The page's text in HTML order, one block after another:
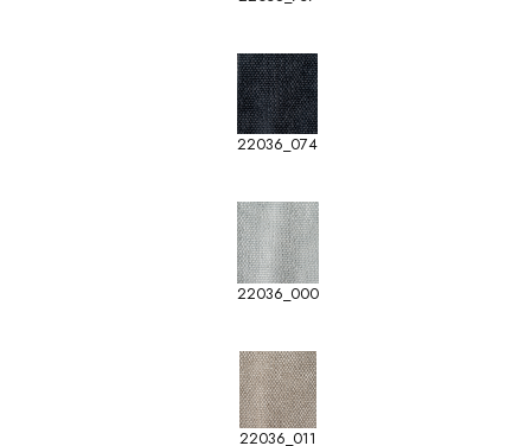
22036_074
22036_000
22036_011